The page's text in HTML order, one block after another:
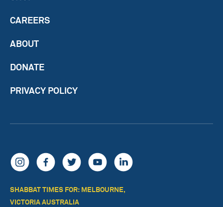
CAREERS
ABOUT
DONATE
PRIVACY POLICY
SHABBAT TIMES FOR: MELBOURNE,
VICTORIA AUSTRALIA